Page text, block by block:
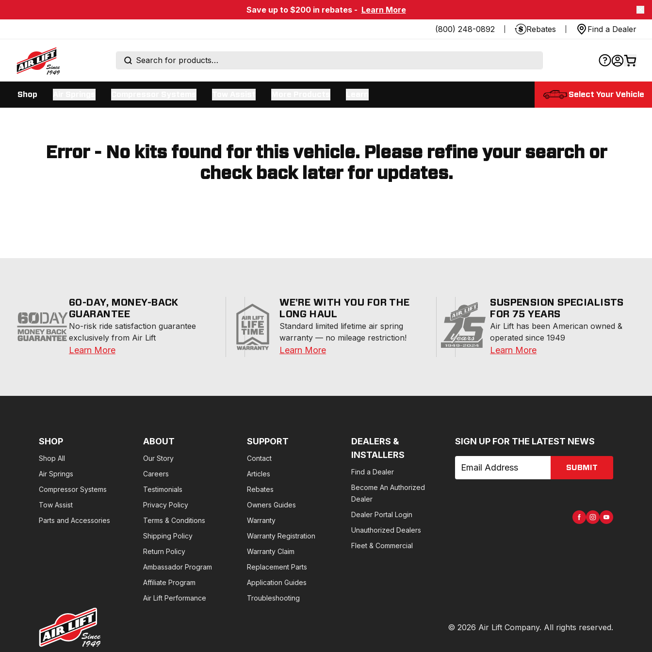
Save up to $200 in rebates - Learn More
(800) 248-0892
Rebates Find a Dealer
Shop Select Your Vehicle
Error - No kits found for this vehicle. Please refine your search or
check back later for updates.
60-DAY, MONEY-BACK
GUARANTEE
No-risk ride satisfaction guarantee
exclusively from Air Lift
Learn More
WE'RE WITH YOU FOR THE
LONG HAUL
Standard limited lifetime air spring
warranty — no mileage restriction!
Learn More
SUSPENSION SPECIALISTS
FOR 75 YEARS
Air Lift has been American owned &
operated since 1949
Learn More
SHOP
Shop All
Air Springs
Compressor Systems
Tow Assist
Parts and Accessories
ABOUT
Our Story
Careers
Testimonials
Privacy Policy
Terms & Conditions
Shipping Policy
Return Policy
Ambassador Program
Affiliate Program
Air Lift Performance
SUPPORT
Contact
Articles
Rebates
Owners Guides
Warranty
Warranty Registration
Warranty Claim
Replacement Parts
Application Guides
Troubleshooting
DEALERS &
INSTALLERS
Find a Dealer
Become An Authorized
Dealer
Dealer Portal Login
Unauthorized Dealers
Fleet & Commercial
SIGN UP FOR THE LATEST NEWS
SUBMIT
© 2026 Air Lift Company. All rights reserved.